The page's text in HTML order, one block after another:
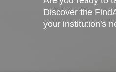
Discover the
your institution's